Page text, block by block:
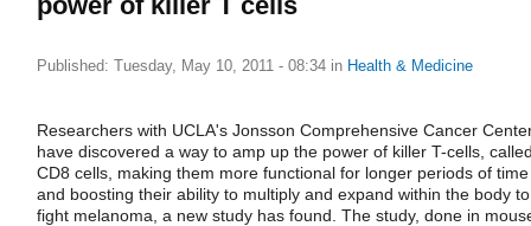
Published: Tuesday, May 10, 2011 - 08:34 in Health & Medicine
Researchers with UCLA's Jonsson Comprehensive Cancer
have discovered a way to amp up the power of killer T-cells,
CD8 cells, making them more functional for longer periods of time
and boosting their ability to multiply and expand within the body to
fight melanoma, a new study has found. The study, done in